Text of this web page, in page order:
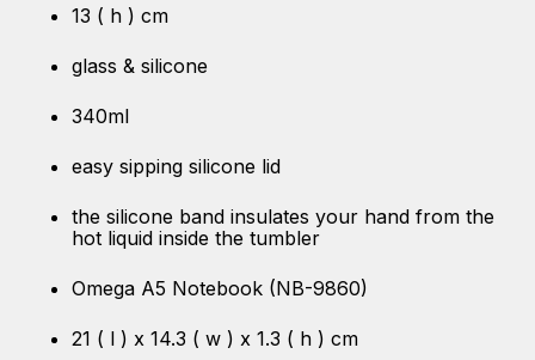
13 ( h ) cm
glass & silicone
340ml
easy sipping silicone lid
the silicone band insulates your hand from the
hot liquid inside the tumbler
Omega A5 Notebook (NB-9860)
21 ( l ) x 14.3 ( w ) x 1.3 ( h ) cm